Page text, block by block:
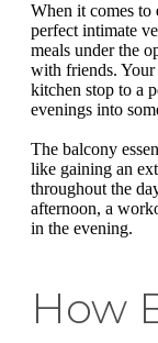
When it comes to
perfect intimate
meals under the
with friends. Your
kitchen stop to a
evenings into
The balcony
like gaining an
throughout the
afternoon, a
in the evening.
How